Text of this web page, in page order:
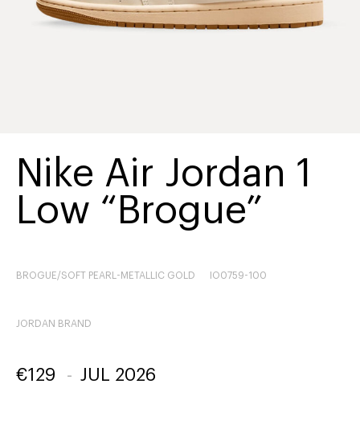
Nike Air Jordan 1
Low “Brogue”
BROGUE/SOFT PEARL-METALLIC GOLD IO0759-100
JORDAN BRAND
€129 - JUL 2026